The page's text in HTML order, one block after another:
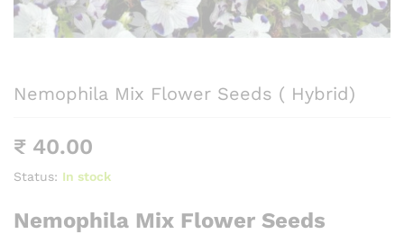
Nemophila Mix Flower Seeds ( Hybrid)
₹ 40.00
Status: In stock
Nemophila Mix Flower Seeds